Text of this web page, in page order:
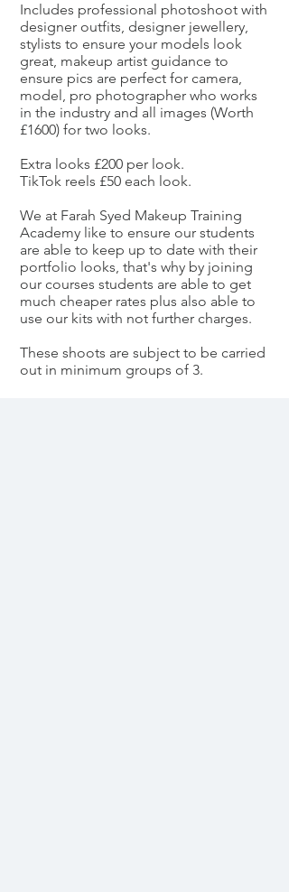
Includes professional photoshoot with
designer outfits, designer jewellery,
stylists to ensure your models look
great, makeup artist guidance to
ensure pics are perfect for camera,
model, pro photographer who works
in the industry and all images (Worth
£1600) for two looks.
Extra looks £200 per look.
TikTok reels £50 each look.
We at Farah Syed Makeup Training
Academy like to ensure our students
are able to keep up to date with their
portfolio looks, that's why by joining
our courses students are able to get
much cheaper rates plus also able to
use our kits with not further charges.
These shoots are subject to be carried
out in minimum groups of 3.